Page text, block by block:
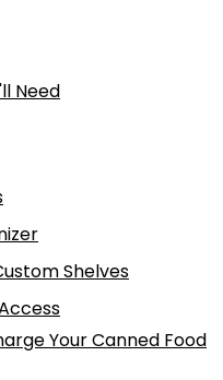
Need
Shelves
Your Canned Food